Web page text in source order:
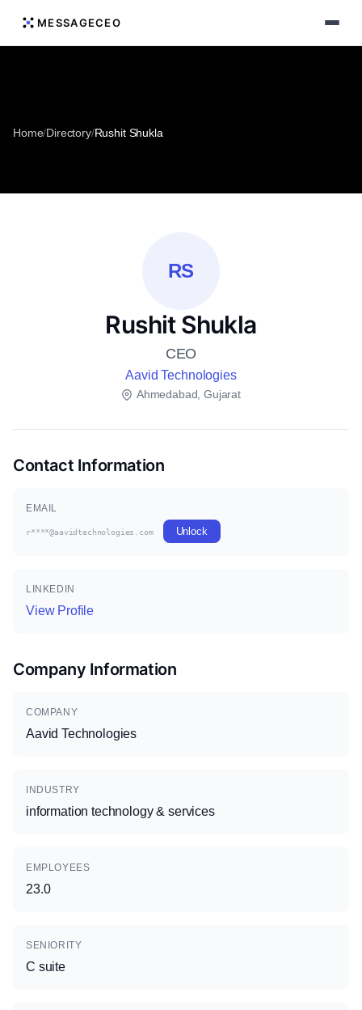
MESSAGECEO
Home/Directory/Rushit Shukla
RS
Rushit Shukla
CEO
Aavid Technologies
Ahmedabad, Gujarat
Contact Information
EMAIL
r****@aavidtechnologies.com Unlock
LINKEDIN
View Profile
Company Information
COMPANY
Aavid Technologies
INDUSTRY
information technology & services
EMPLOYEES
23.0
SENIORITY
C suite